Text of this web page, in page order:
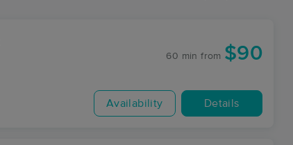
60 min from $90
Availability Details